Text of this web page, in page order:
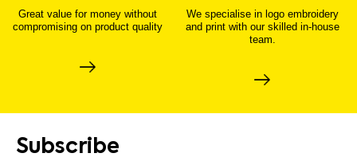
Great value for money without
compromising on product quality
We specialise in logo embroidery
and print with our skilled in-house
team.
Subscribe